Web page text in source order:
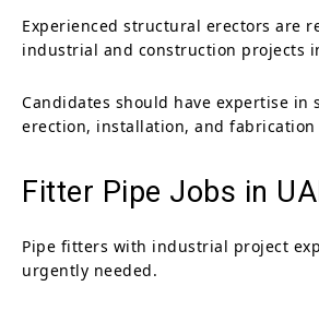
Experienced structural erectors are
industrial and construction projects
Candidates should have expertise in
erection, installation, and fabrication
Fitter Pipe Jobs in
Pipe fitters with industrial project
urgently needed.